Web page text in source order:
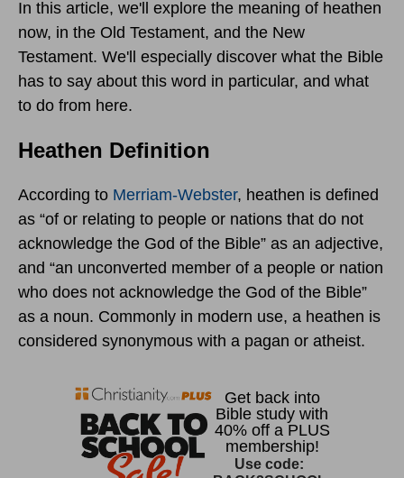
In this article, we'll explore the meaning of heathen
now, in the Old Testament, and the New
Testament. We'll especially discover what the Bible
has to say about this word in particular, and what
to do from here.
Heathen Definition
According to Merriam-Webster, heathen is defined
as “of or relating to people or nations that do not
acknowledge the God of the Bible” as an adjective,
and “an unconverted member of a people or nation
who does not acknowledge the God of the Bible”
as a noun. Commonly in modern use, a heathen is
considered synonymous with a pagan or atheist.